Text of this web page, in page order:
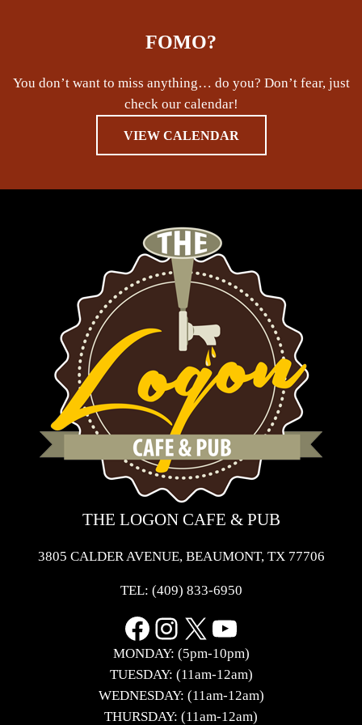
FOMO?
You don’t want to miss anything… do you? Don’t fear, just
check our calendar!
VIEW CALENDAR
THE LOGON CAFE & PUB
3805 CALDER AVENUE, BEAUMONT, TX 77706
TEL: (409) 833-6950
Facebook
Instagram
X YouTube
MONDAY: (5pm-10pm)
TUESDAY: (11am-12am)
WEDNESDAY: (11am-12am)
THURSDAY: (11am-12am)